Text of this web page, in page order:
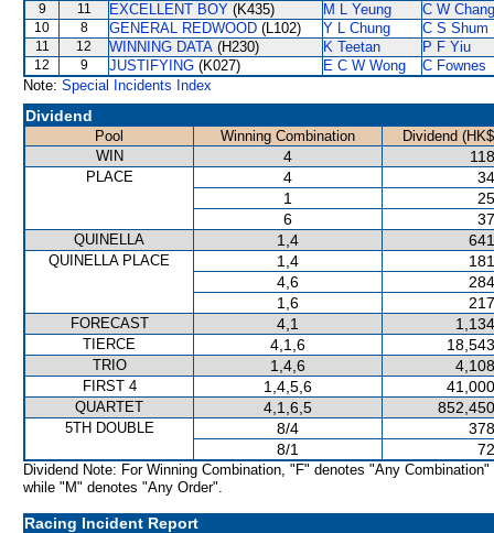
9 11 EXCELLENT BOY (K435) M L Yeung C W Chang
10 8 GENERAL REDWOOD (L102) Y L Chung C S Shum
11 12 WINNING DATA (H230) K Teetan P F Yiu
12 9 JUSTIFYING (K027) E C W Wong
C Fownes
Note: Special Incidents Index
Dividend
Pool Winning Combination
Dividend
WIN
4
PLACE 4
1
6
QUINELLA 1,4
QUINELLA PLACE 1,4
4,6
1,6
FORECAST 4,1
TIERCE 4,1,6
TRIO 1,4,6
FIRST 4 1,4,5,6
QUARTET 4,1,6,5
5TH DOUBLE 8/4
8/1
Dividend Note: For Winning Combination, "F" denotes "Any Combination"
while "M" denotes "Any Order".
Racing Incident Report